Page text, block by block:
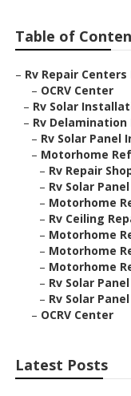
Table of
– Rv Repair
– OCRV Center
– Rv Solar
– Rv Delamination
– Rv Solar Panel
– Motorhome
– Rv Repair
– Rv Solar
– Motorhome
– Rv Ceiling
– Motorhome
– Motorhome
– Motorhome
– Rv Solar
– Rv Solar
– OCRV Center
Latest Posts